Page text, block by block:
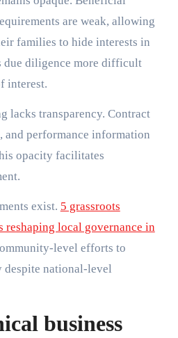
are weak, allowing
families to hide interests in
due diligence more difficult
interest.
lacks transparency. Contract
and performance information
opacity facilitates
exist. 5 grassroots
reshaping local governance in
level efforts to
despite national-level
business